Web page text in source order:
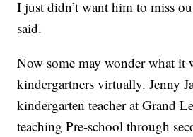
I just didn’t want him to miss
said.
Now some may wonder what it
kindergartners virtually. Jenny
kindergarten teacher at Grand
teaching Pre-school through